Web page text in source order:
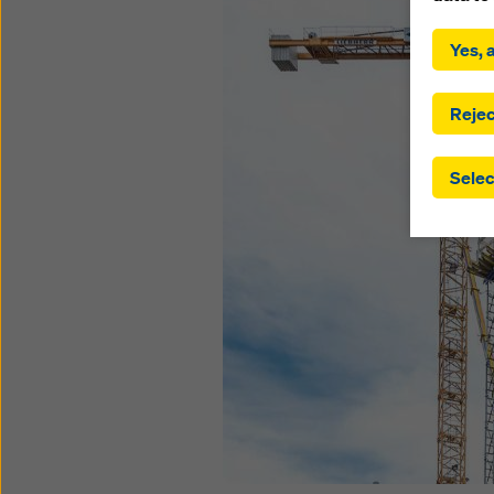
you
which
may
that
by
future
You
offer
Yes,